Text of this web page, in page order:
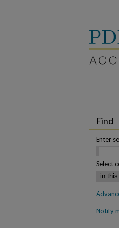
Find
Enter
Select
Notify